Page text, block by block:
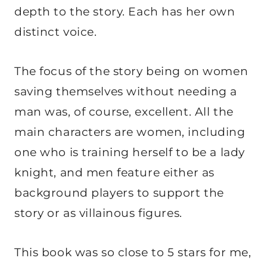
depth to the story. Each has her own
distinct voice.
The focus of the story being on women
saving themselves without needing a
man was, of course, excellent. All the
main characters are women, including
one who is training herself to be a lady
knight, and men feature either as
background players to support the
story or as villainous figures.
This book was so close to 5 stars for me,